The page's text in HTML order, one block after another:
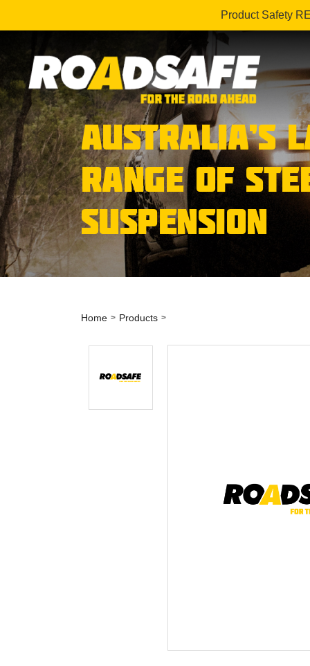
Product Safety
AUSTRALIA’S
RANGE OF
SUSPENSION
Home Products